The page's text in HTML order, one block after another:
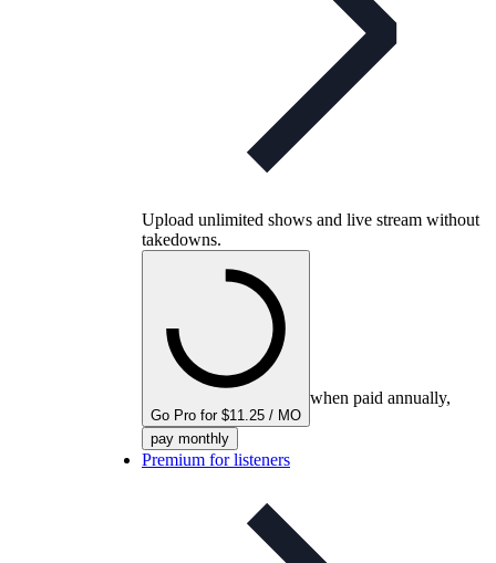
Upload unlimited shows and live stream without
takedowns.
Go Pro for $11.25 / MO
when paid annually,
pay monthly
Premium for listeners